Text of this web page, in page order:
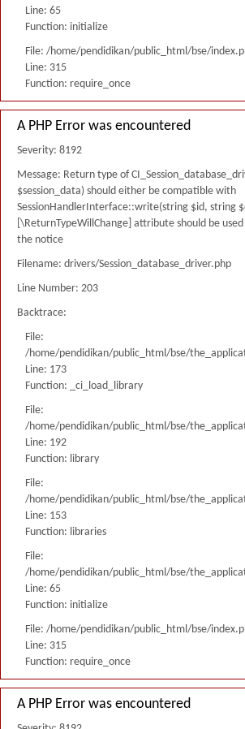
Line: 65
Function: initialize
File: /home/pendidikan/public_html/bse/
Line: 315
Function: require_once
A PHP Error was encountered
Severity: 8192
Message: Return type of
$session_data) should either be compatible with
SessionHandlerInterface::write(string $id, string
[\ReturnTypeWillChange] attribute should be
the notice
Filename: drivers/Session_database_driver.php
Line Number: 203
Backtrace:
File:
/home/pendidikan/public_html/bse/
Line: 173
Function: _ci_load_library
File:
/home/pendidikan/public_html/bse/
Line: 192
Function: library
File:
/home/pendidikan/public_html/bse/
Line: 153
Function: libraries
File:
/home/pendidikan/public_html/bse/
Line: 65
Function: initialize
File: /home/pendidikan/public_html/bse/
Line: 315
Function: require_once
A PHP Error was encountered